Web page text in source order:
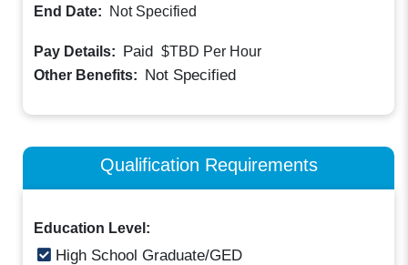
End Date:
Not Specified
Pay Details: Paid $TBD Per Hour
Other Benefits: Not Specified
Qualification Requirements
Education Level:
High School Graduate/GED